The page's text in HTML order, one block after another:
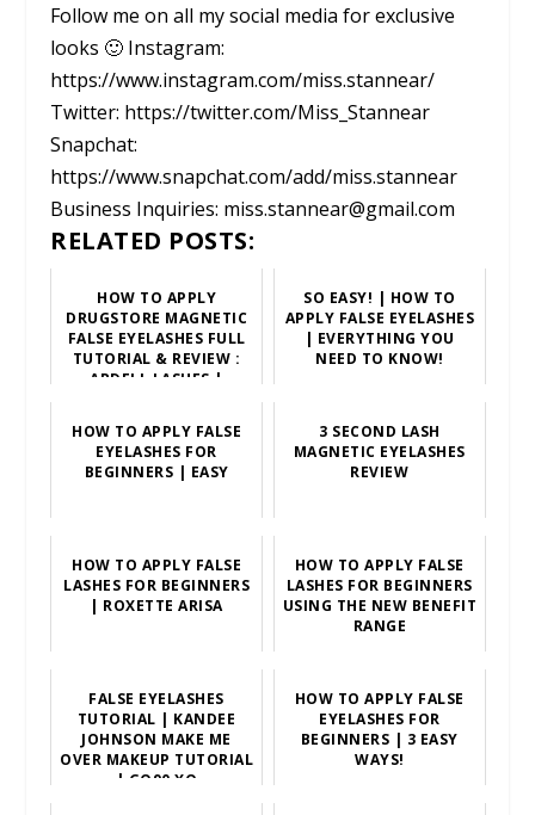
Follow me on all my social media for exclusive
looks 🙂 Instagram:
https://www.instagram.com/miss.stannear/
Twitter: https://twitter.com/Miss_Stannear
Snapchat:
https://www.snapchat.com/add/miss.stannear
Business Inquiries: miss.stannear@gmail.com
RELATED POSTS:
HOW TO APPLY
DRUGSTORE MAGNETIC
FALSE EYELASHES FULL
TUTORIAL & REVIEW :
ARDELL LASHES |
SO EASY! | HOW TO
APPLY FALSE EYELASHES
| EVERYTHING YOU
NEED TO KNOW!
HOW TO APPLY FALSE
EYELASHES FOR
BEGINNERS | EASY
3 SECOND LASH
MAGNETIC EYELASHES
REVIEW
HOW TO APPLY FALSE
LASHES FOR BEGINNERS
| ROXETTE ARISA
HOW TO APPLY FALSE
LASHES FOR BEGINNERS
USING THE NEW BENEFIT
RANGE
FALSE EYELASHES
TUTORIAL | KANDEE
JOHNSON MAKE ME
OVER MAKEUP TUTORIAL
| GO90 XO
HOW TO APPLY FALSE
EYELASHES FOR
BEGINNERS | 3 EASY
WAYS!